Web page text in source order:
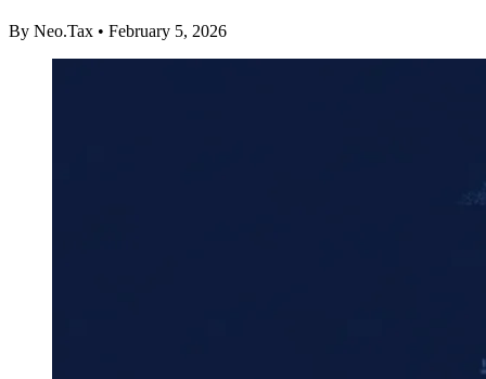
By Neo.Tax • February 5, 2026